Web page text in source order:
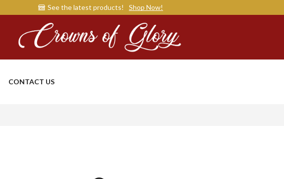
See the latest products! Shop Now!
CONTACT US